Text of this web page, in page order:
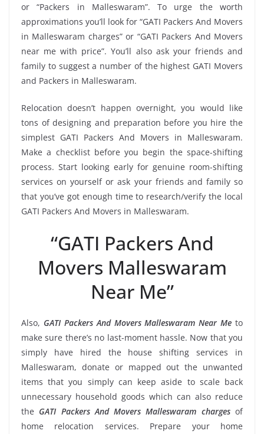
or “Packers in Malleswaram”. To urge the worth
approximations you’ll look for “GATI Packers And Movers
in Malleswaram charges” or “GATI Packers And Movers
near me with price”. You’ll also ask your friends and
family to suggest a number of the highest GATI Movers
and Packers in Malleswaram.
Relocation doesn’t happen overnight, you would like
tons of designing and preparation before you hire the
simplest GATI Packers And Movers in Malleswaram.
Make a checklist before you begin the space-shifting
process. Start looking early for genuine room-shifting
services on yourself or ask your friends and family so
that you’ve got enough time to research/verify the local
GATI Packers And Movers in Malleswaram.
“GATI Packers And
Movers Malleswaram
Near Me”
Also, GATI Packers And Movers Malleswaram Near Me to
make sure there’s no last-moment hassle. Now that you
simply have hired the house shifting services in
Malleswaram, donate or mapped out the unwanted
items that you simply can keep aside to scale back
unnecessary household goods which can also reduce
the GATI Packers And Movers Malleswaram chargesof
home relocation services. Prepare your home